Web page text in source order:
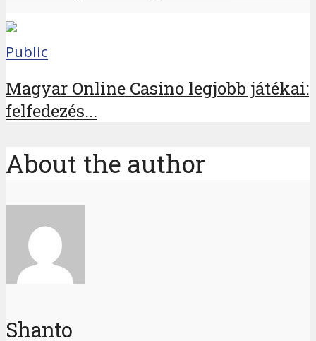
Public
Magyar Online Casino legjobb játékai:
felfedezés...
About the author
Shanto